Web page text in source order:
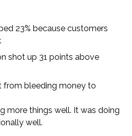
23% because customers
shot up 31 points above
from bleeding money to
more things well. It was doing
well.